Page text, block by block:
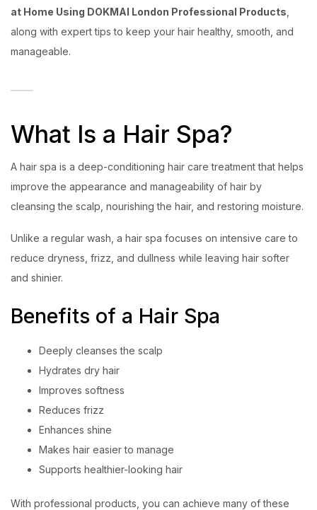
at Home Using DOKMAI London Professional Products
along with expert tips to keep your hair healthy, smooth, and
manageable.
What Is a Hair Spa?
A hair spa is a deep-conditioning hair care treatment that helps
improve the appearance and manageability of hair by
cleansing the scalp, nourishing the hair, and restoring moisture.
Unlike a regular wash, a hair spa focuses on intensive care to
reduce dryness, frizz, and dullness while leaving hair softer
and shinier.
Benefits of a Hair Spa
Deeply cleanses the scalp
Hydrates dry hair
Improves softness
Reduces frizz
Enhances shine
Makes hair easier to manage
Supports healthier-looking hair
With professional products, you can achieve many of these